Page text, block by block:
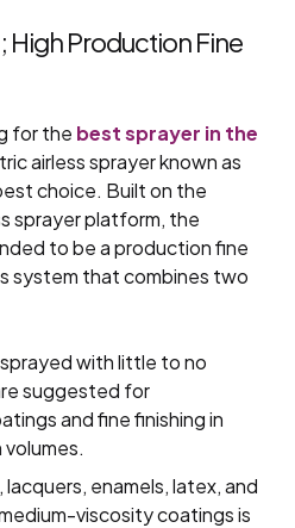
High Production Fine
for the best sprayer in the
airless sprayer known as
choice. Built on the
sprayer platform, the
to be a production fine
system that combines two
with little to no
suggested for
and fine finishing in
lacquers, enamels, latex, and
viscosity coatings is